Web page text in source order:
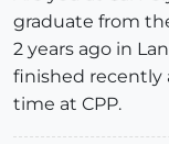
graduate from
2 years ago in
finished recently
time at CPP.